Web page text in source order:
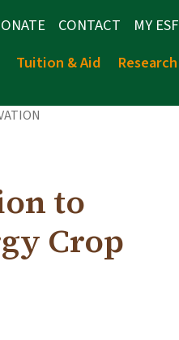
CONTACT
MY ESF
Tuition & Aid Research
to
Crop